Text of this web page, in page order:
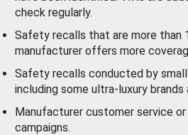
check regularly.
Safety recalls that are more than
manufacturer offers more
Safety recalls conducted by
including some ultra-luxury
Manufacturer customer service
campaigns.